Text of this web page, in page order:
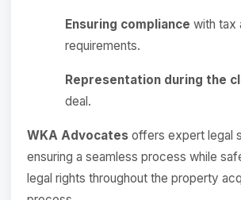
Ensuring compliance with tax
requirements.
Representation during the
deal.
WKA Advocates offers expert legal
ensuring a seamless process while
legal rights throughout the property